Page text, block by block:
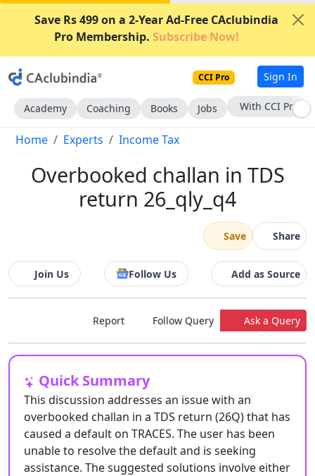
Save Rs 499 on a 2-Year Ad-Free CAclubindia
Pro Membership. Subscribe Now!
CCI Pro Sign In
Academy Coaching Books Jobs With CCI Pro
Home Experts Income Tax
Overbooked challan in TDS
return 26_qly_q4
Save Share
Join Us Follow Us Add as Source
Report Follow Query Ask a Query
Quick Summary
This discussion addresses an issue with an
overbooked challan in a TDS return (26Q) that has
caused a default on TRACES. The user has been
unable to resolve the default and is seeking
assistance. The suggested solutions involve either